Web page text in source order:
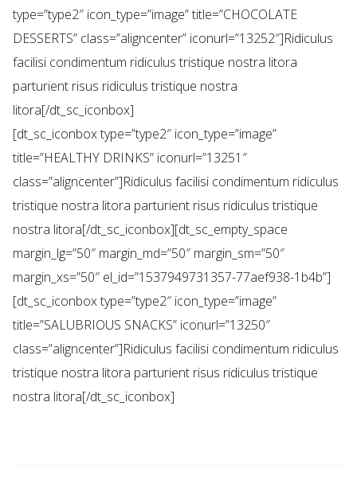
type=”type2″ icon_type=”image” title=”CHOCOLATE
DESSERTS” class=”aligncenter” iconurl=”13252″]Ridiculus
facilisi condimentum ridiculus tristique nostra litora
parturient risus ridiculus tristique nostra
litora[/dt_sc_iconbox]
[dt_sc_iconbox type=”type2″ icon_type=”image”
title=”HEALTHY DRINKS” iconurl=”13251″
class=”aligncenter”]Ridiculus facilisi condimentum ridiculus
tristique nostra litora parturient risus ridiculus tristique
nostra litora[/dt_sc_iconbox][dt_sc_empty_space
margin_lg=”50″ margin_md=”50″ margin_sm=”50″
margin_xs=”50″ el_id=”1537949731357-77aef938-1b4b”]
[dt_sc_iconbox type=”type2″ icon_type=”image”
title=”SALUBRIOUS SNACKS” iconurl=”13250″
class=”aligncenter”]Ridiculus facilisi condimentum ridiculus
tristique nostra litora parturient risus ridiculus tristique
nostra litora[/dt_sc_iconbox]